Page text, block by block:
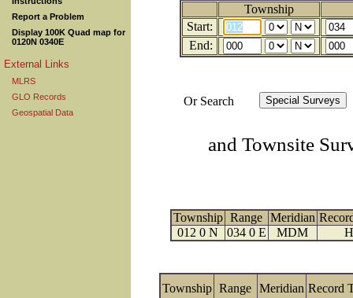
Report a Problem
Display 100K Quad map for
0120N 0340E
External Links
MLRS
GLO Records
Geospatial Data
Township
Start:
End:
Or Search
and Townsite
Township Range Meridian
012 0 N
034 0 E MDM
Township Range Meridian Record